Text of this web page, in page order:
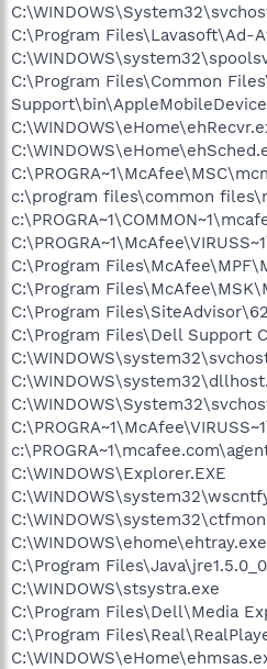
C:\Program Files\Lavasoft\Ad-
C:\Program Files\Common
c:\program files\common
C:\Program
C:\Program
C:\Program
C:\Program Files\Dell Support
C:\WINDOWS\Explorer.EXE
C:\WINDOWS\ehome\ehtray.exe
C:\Program
C:\WINDOWS\stsystra.exe
C:\Program Files\Dell\Media
C:\Program